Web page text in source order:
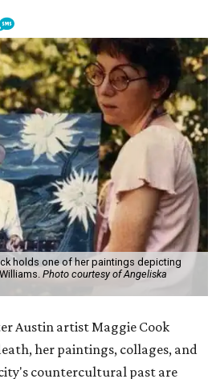
holds one of her paintings depicting
Photo courtesy of Angeliska
Austin artist Maggie Cook
her paintings, collages, and
countercultural past are